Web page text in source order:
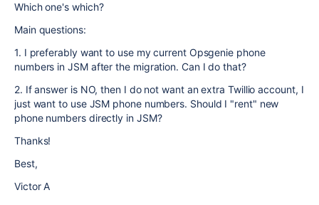
Which one's which?
Main questions:
1. I preferably want to use my current Opsgenie phone
numbers in JSM after the migration. Can I do that?
2. If answer is NO, then I do not want an extra Twillio account, I
just want to use JSM phone numbers. Should I "rent" new
phone numbers directly in JSM?
Thanks!
Best,
Victor A